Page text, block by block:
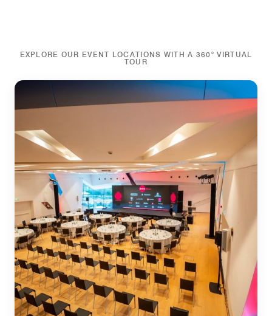
EXPLORE OUR EVENT LOCATIONS WITH A 360° VIRTUAL
TOUR